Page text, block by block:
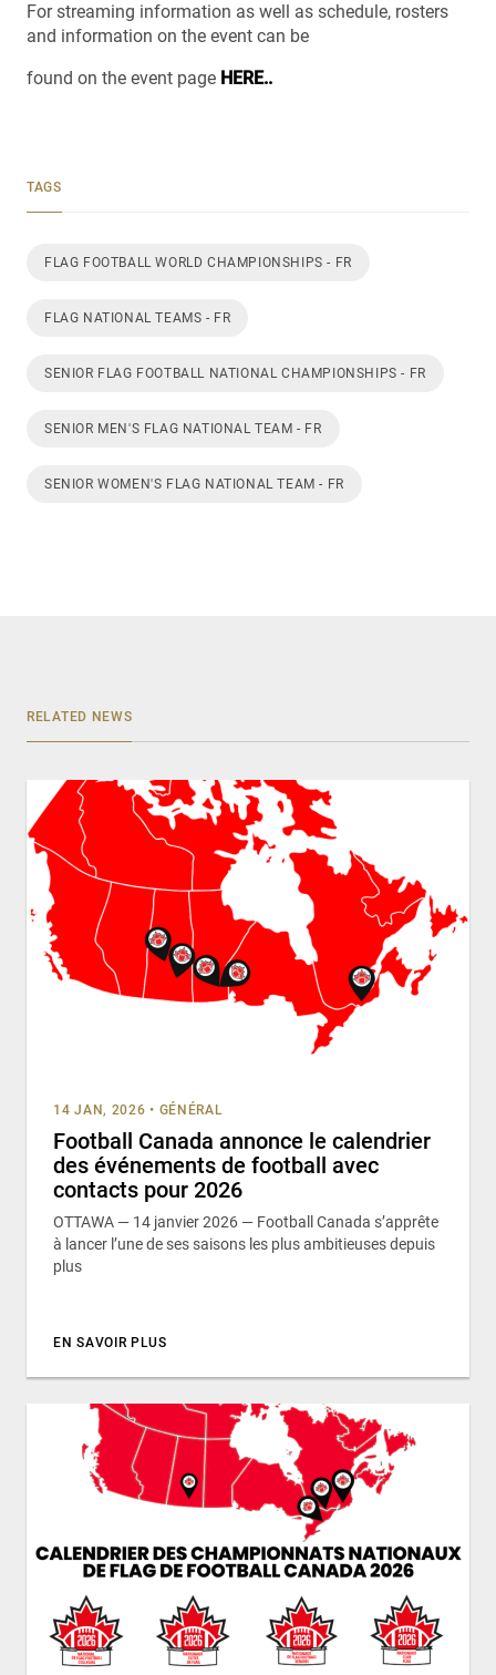
For streaming information as well as schedule, rosters
and information on the event can be
found on the event page HERE..
TAGS
FLAG FOOTBALL WORLD CHAMPIONSHIPS - FR
FLAG NATIONAL TEAMS - FR
SENIOR FLAG FOOTBALL NATIONAL CHAMPIONSHIPS - FR
SENIOR MEN'S FLAG NATIONAL TEAM - FR
SENIOR WOMEN'S FLAG NATIONAL TEAM - FR
RELATED NEWS
14 JAN, 2026 • GÉNÉRAL
Football Canada annonce le calendrier
des événements de football avec
contacts pour 2026
OTTAWA — 14 janvier 2026 — Football Canada s’apprête
à lancer l’une de ses saisons les plus ambitieuses depuis
plus
EN SAVOIR PLUS